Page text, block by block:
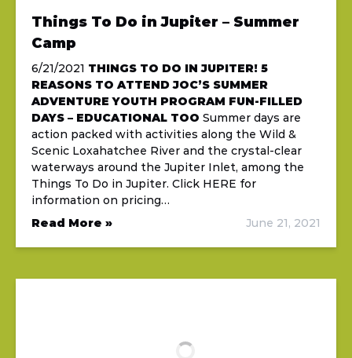
Things To Do in Jupiter – Summer
Camp
6/21/2021 THINGS TO DO IN JUPITER! 5
REASONS TO ATTEND JOC’S SUMMER
ADVENTURE YOUTH PROGRAM FUN-FILLED
DAYS – EDUCATIONAL TOO Summer days are
action packed with activities along the Wild &
Scenic Loxahatchee River and the crystal-clear
waterways around the Jupiter Inlet, among the
Things To Do in Jupiter. Click HERE for
information on pricing…
Read More »
June 21, 2021